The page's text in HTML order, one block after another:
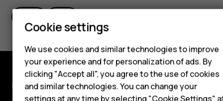
mode?
Hybrid phones
Feature phones
Accessories
Self-repair
Tablets
Shop and explore
Cookie settings
We use cookies and similar technologies to improve
your experience and for personalization of ads. By
clicking "Accept all", you agree to the use of cookies
and similar technologies. You can change your
settings at any time by selecting "Cookie Settings"